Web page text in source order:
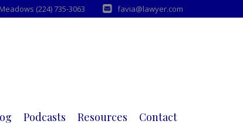
(224) 735-3063 favia@lawyer.com
Podcasts Resources Contact